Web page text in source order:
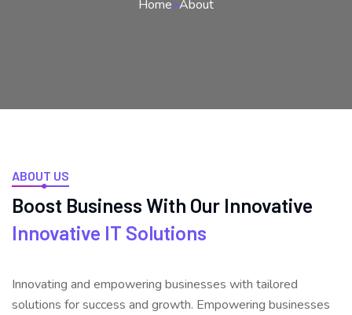
Home>About
ABOUT US
Boost Business With Our Innovative
Innovative IT Solutions
Innovating and empowering businesses with tailored
solutions for success and growth. Empowering businesses